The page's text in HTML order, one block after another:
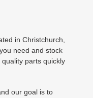
in Christchurch,
need and stock
parts quickly
our goal is to